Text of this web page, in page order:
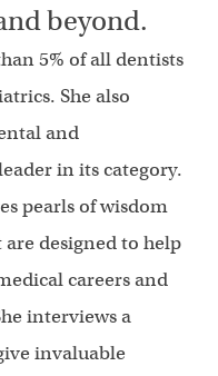
beyond.
5% of all dentists
She also
and
in its category.
pearls of wisdom
designed to help
careers and
interviews a
invaluable